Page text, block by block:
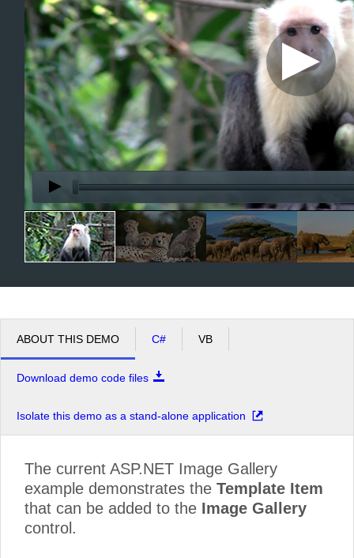
ABOUT THIS DEMO C# VB
Download demo code files
Isolate this demo as a stand-alone application
The current ASP.NET Image Gallery
example demonstrates the Template Item
that can be added to the Image Gallery
control.